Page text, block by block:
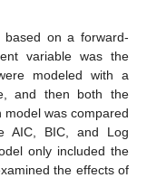
based on a forward-
variable was the
modeled with a
and then both the
was compared
AIC, BIC, and Log
only included the
the effects of